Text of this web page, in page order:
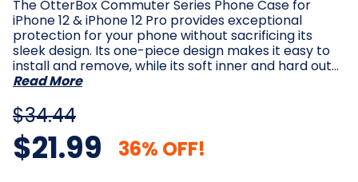
The OtterBox Commuter Series Phone Case for
iPhone 12 & iPhone 12 Pro provides exceptional
protection for your phone without sacrificing its
sleek design. Its one-piece design makes it easy to
install and remove, while its soft inner and hard out…
Read More
$34.44
$21.99 36% OFF!